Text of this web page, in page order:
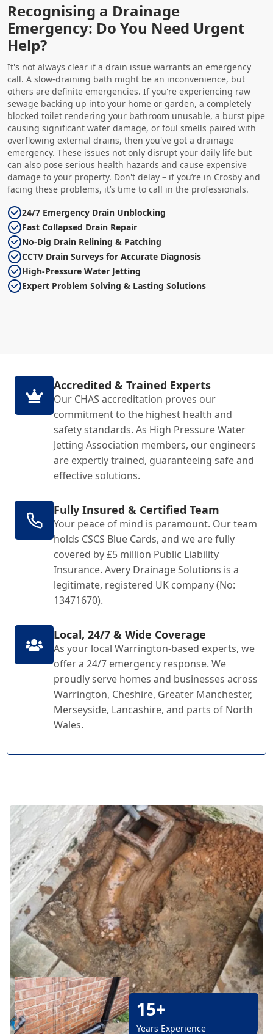
Recognising a Drainage
Emergency: Do You Need Urgent
Help?
It's not always clear if a drain issue warrants an emergency
call. A slow-draining bath might be an inconvenience, but
others are definite emergencies. If you're experiencing raw
sewage backing up into your home or garden, a completely
blocked toilet rendering your bathroom unusable, a burst pipe
causing significant water damage, or foul smells paired with
overflowing external drains, then you've got a drainage
emergency. These issues not only disrupt your daily life but
can also pose serious health hazards and cause expensive
damage to your property. Don't delay – if you’re in Crosby and
facing these problems, it’s time to call in the professionals.
24/7 Emergency Drain Unblocking
Fast Collapsed Drain Repair
No-Dig Drain Relining & Patching
CCTV Drain Surveys for Accurate Diagnosis
High-Pressure Water Jetting
Expert Problem Solving & Lasting Solutions
Accredited & Trained Experts
Our CHAS accreditation proves our
commitment to the highest health and
safety standards. As High Pressure Water
Jetting Association members, our engineers
are expertly trained, guaranteeing safe and
effective solutions.
Fully Insured & Certified Team
Your peace of mind is paramount. Our team
holds CSCS Blue Cards, and we are fully
covered by £5 million Public Liability
Insurance. Avery Drainage Solutions is a
legitimate, registered UK company (No:
13471670).
Local, 24/7 & Wide Coverage
As your local Warrington-based experts, we
offer a 24/7 emergency response. We
proudly serve homes and businesses across
Warrington, Cheshire, Greater Manchester,
Merseyside, Lancashire, and parts of North
Wales.
15+
Years Experience